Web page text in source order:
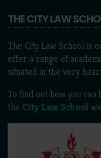
THE CITY LAW
The City Law School is
offer a range of
situated in the very
To find out how you
the City Law School